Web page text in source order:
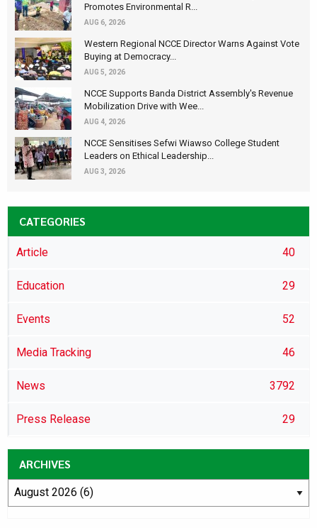
Promotes Environmental R...
AUG 6, 2026
Western Regional NCCE Director Warns Against Vote
Buying at Democracy...
AUG 5, 2026
NCCE Supports Banda District Assembly's Revenue
Mobilization Drive with Wee...
AUG 4, 2026
NCCE Sensitises Sefwi Wiawso College Student
Leaders on Ethical Leadership...
AUG 3, 2026
CATEGORIES
Article 40
Education 29
Events 52
Media Tracking 46
News 3792
Press Release 29
ARCHIVES